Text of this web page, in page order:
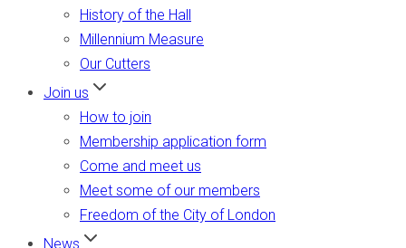
History of the Hall
Millennium Measure
Our Cutters
Join us
How to join
Membership application form
Come and meet us
Meet some of our members
Freedom of the City of London
News